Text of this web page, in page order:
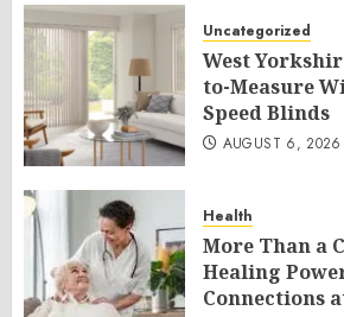
Uncategorized
West
to-Measure
Speed Blinds
AUGUST 6, 2026
Health
More Than a
Healing
Connections